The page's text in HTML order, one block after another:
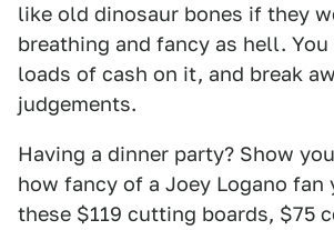
like old dinosaur bones if they
breathing and fancy as hell. You
loads of cash on it, and break
judgements.
Having a dinner party? Show
how fancy of a Joey Logano fan
these $119 cutting boards, $75